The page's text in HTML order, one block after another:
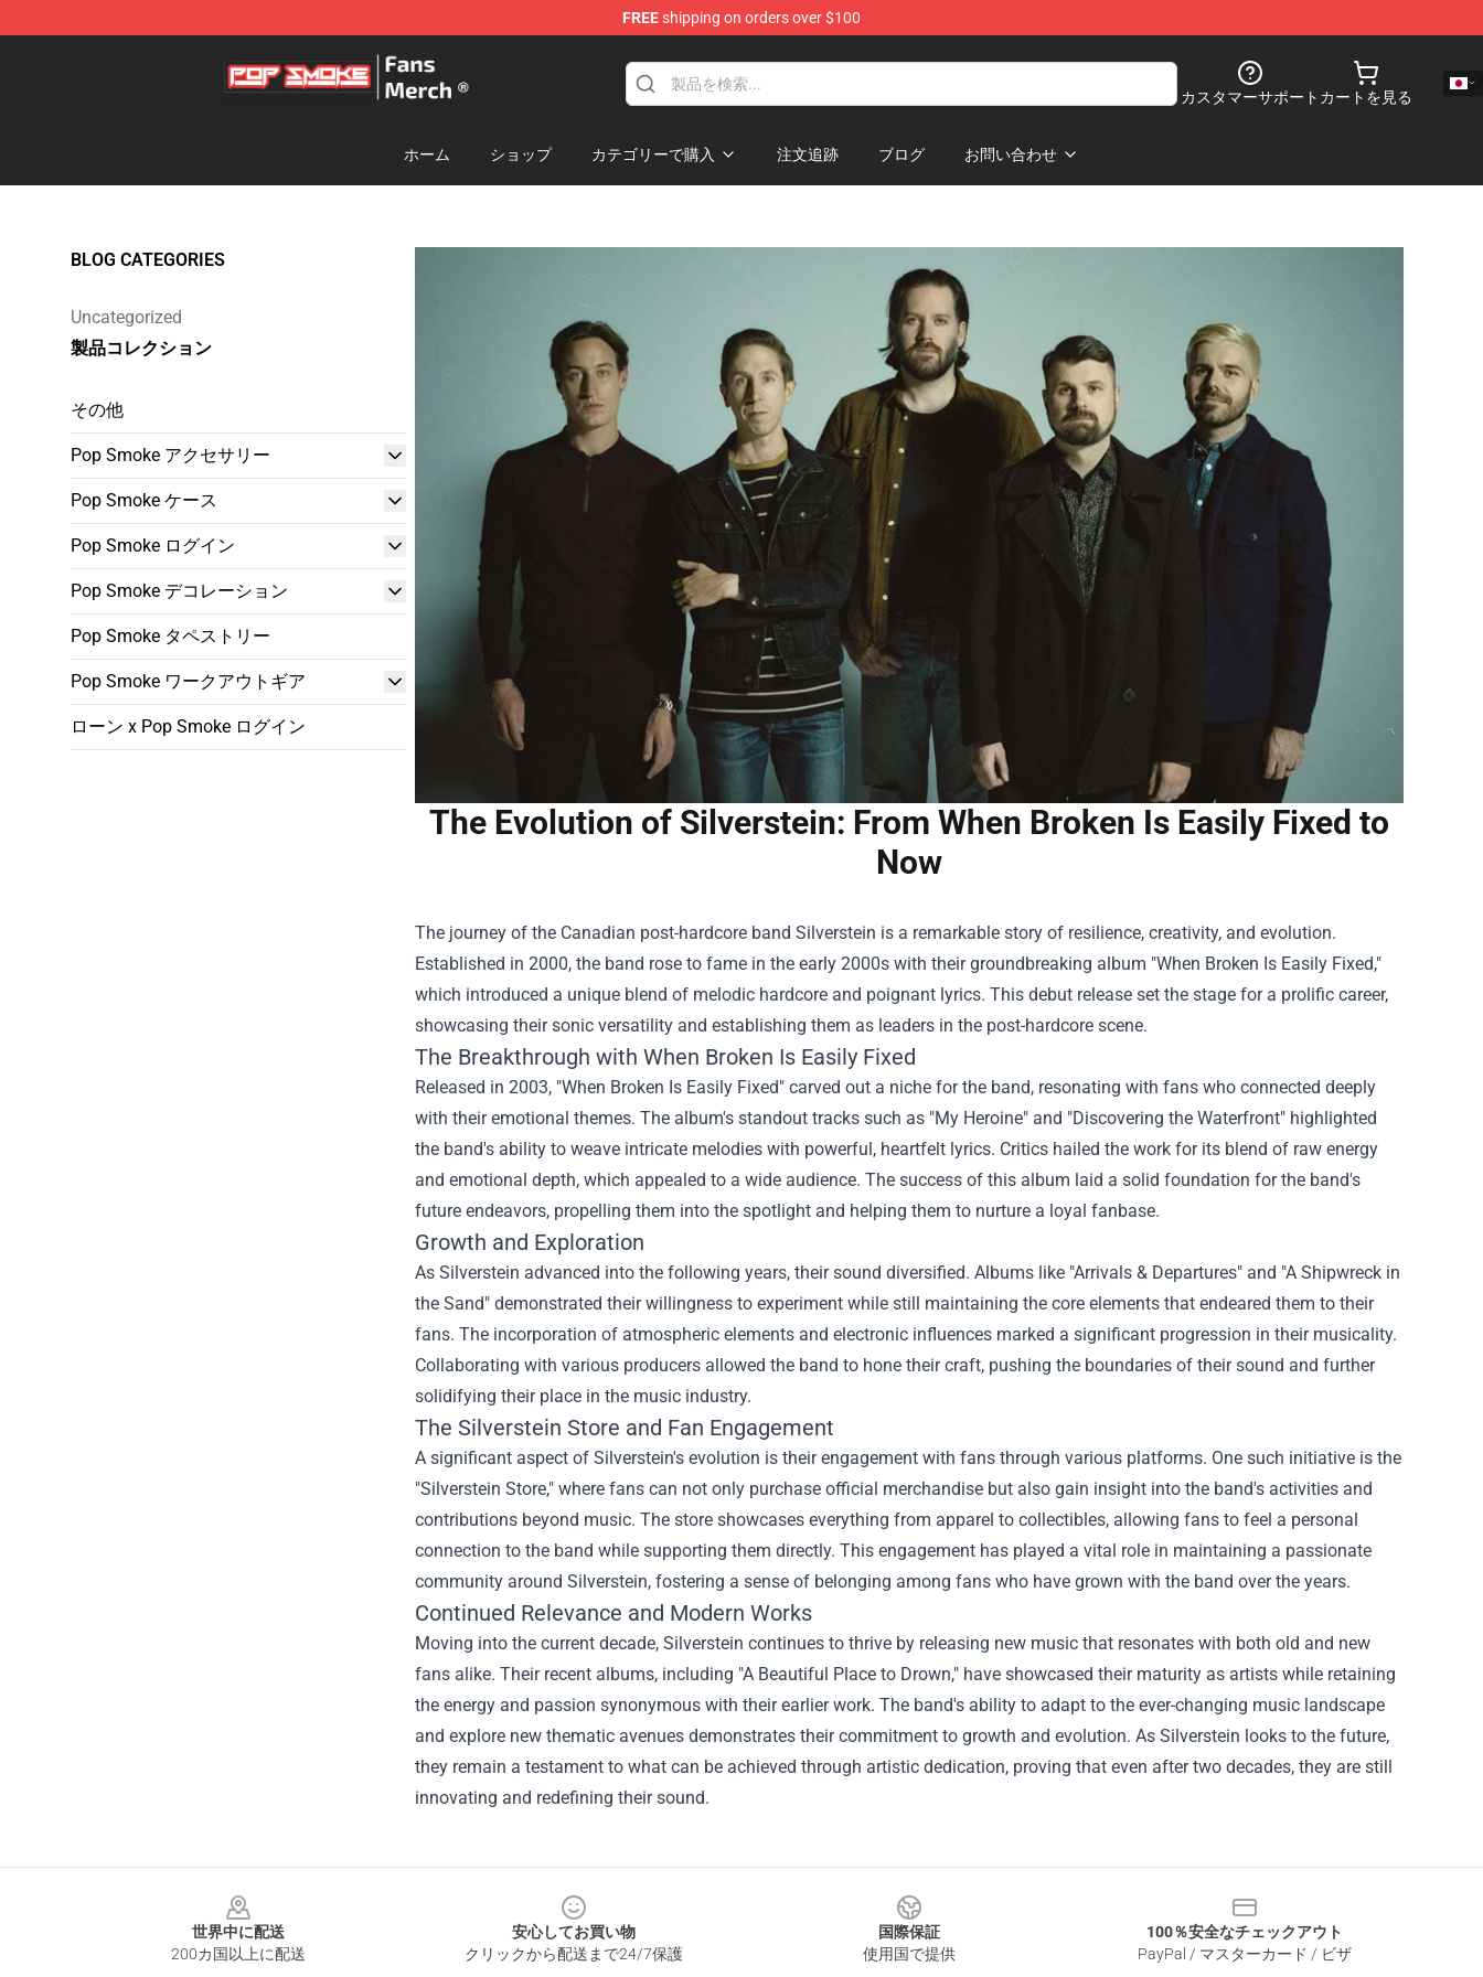
FREEshipping on orders over $100
Pop Smoke Store - Official Pop Smoke Merchandise Shop
カスタマーサポート カートを見る
ホーム ショップ カテゴリーで購入 注文追跡 ブログ お問い合わせ
BLOG CATEGORIES
Uncategorized
製品コレクション
その他
Pop Smoke アクセサリー
Pop Smoke ケース
Pop Smoke ログイン
Pop Smoke デコレーション
Pop Smoke タペストリー
Pop Smoke ワークアウトギア
ローン x Pop Smoke ログイン
The Evolution of Silverstein: From When Broken Is Easily Fixed to
Now
The journey of the Canadian post-hardcore band Silverstein is a remarkable story of resilience, creativity, and evolution.
Established in 2000, the band rose to fame in the early 2000s with their groundbreaking album "When Broken Is Easily Fixed,"
which introduced a unique blend of melodic hardcore and poignant lyrics. This debut release set the stage for a prolific career,
showcasing their sonic versatility and establishing them as leaders in the post-hardcore scene.
The Breakthrough with When Broken Is Easily Fixed
Released in 2003, "When Broken Is Easily Fixed" carved out a niche for the band, resonating with fans who connected deeply
with their emotional themes. The album's standout tracks such as "My Heroine" and "Discovering the Waterfront" highlighted
the band's ability to weave intricate melodies with powerful, heartfelt lyrics. Critics hailed the work for its blend of raw energy
and emotional depth, which appealed to a wide audience. The success of this album laid a solid foundation for the band's
future endeavors, propelling them into the spotlight and helping them to nurture a loyal fanbase.
Growth and Exploration
As Silverstein advanced into the following years, their sound diversified. Albums like "Arrivals & Departures" and "A Shipwreck in
the Sand" demonstrated their willingness to experiment while still maintaining the core elements that endeared them to their
fans. The incorporation of atmospheric elements and electronic influences marked a significant progression in their musicality.
Collaborating with various producers allowed the band to hone their craft, pushing the boundaries of their sound and further
solidifying their place in the music industry.
The Silverstein Store and Fan Engagement
A significant aspect of Silverstein's evolution is their engagement with fans through various platforms. One such initiative is the
"Silverstein Store," where fans can not only purchase official merchandise but also gain insight into the band's activities and
contributions beyond music. The store showcases everything from apparel to collectibles, allowing fans to feel a personal
connection to the band while supporting them directly. This engagement has played a vital role in maintaining a passionate
community around Silverstein, fostering a sense of belonging among fans who have grown with the band over the years.
Continued Relevance and Modern Works
Moving into the current decade, Silverstein continues to thrive by releasing new music that resonates with both old and new
fans alike. Their recent albums, including "A Beautiful Place to Drown," have showcased their maturity as artists while retaining
the energy and passion synonymous with their earlier work. The band's ability to adapt to the ever-changing music landscape
and explore new thematic avenues demonstrates their commitment to growth and evolution. As Silverstein looks to the future,
they remain a testament to what can be achieved through artistic dedication, proving that even after two decades, they are still
innovating and redefining their sound.
世界中に配送
200カ国以上に配送
安心してお買い物
クリックから配送まで24/7保護
国際保証
使用国で提供
100％安全なチェックアウト
PayPal / マスターカード / ビザ